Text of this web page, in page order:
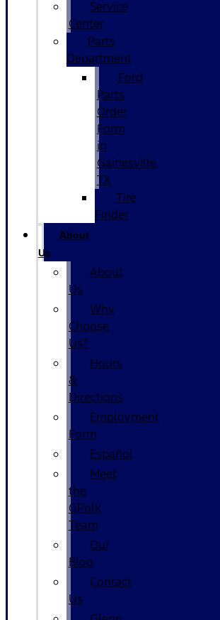
Service
Center
Parts
Department
Ford
Parts
Order
Form
in
Gainesville,
TX
Tire
Finder
About
Us
About
Us
Why
Choose
Us?
Hours
&
Directions
Employment
Form
Español
Meet
the
GPolk
Team
Our
Blog
Contact
Us